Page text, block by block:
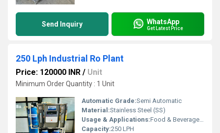
Send Inquiry WhatsApp
Get Latest Price
250 Lph Industrial Ro Plant
Price: 120000 INR / Unit
Minimum Order Quantity : 1 Unit
Automatic Grade:Semi Automatic
Material:Stainless Steel (SS)
Usage & Applications:Food & Beverage, Hospitals, Hotels & Resorts
Capacity:250 LPH